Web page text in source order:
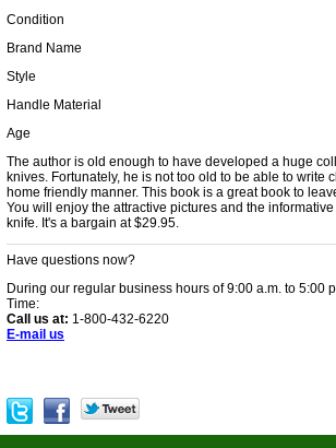
Condition
Brand Name
Style
Handle Material
Age
The author is old enough to have developed a huge
knives. Fortunately, he is not too old to be able to write
home friendly manner. This book is a great book to
You will enjoy the attractive pictures and the
knife. It's a bargain at $29.95.
Have questions now?
During our regular business hours of 9:00 a.m. to 5:00
Time:
Call us at: 1-800-432-6220
E-mail us